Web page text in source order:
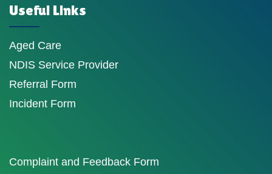
Useful Links
Aged Care
NDIS Service Provider
Referral Form
Incident Form
Complaint and Feedback Form